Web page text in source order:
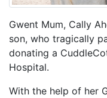
Gwent Mum, Cally
son, who tragically
donating a
Hospital.
With the help of her